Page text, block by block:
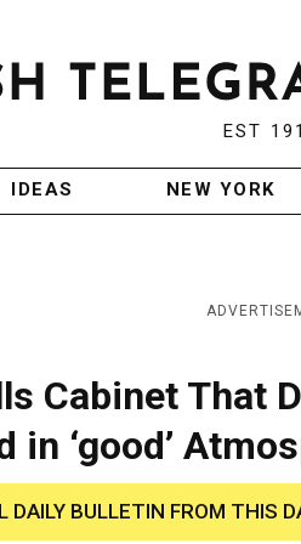
EST
IDEAS NEW YORK
Cabinet That
‘good’
DAILY BULLETIN FROM THIS